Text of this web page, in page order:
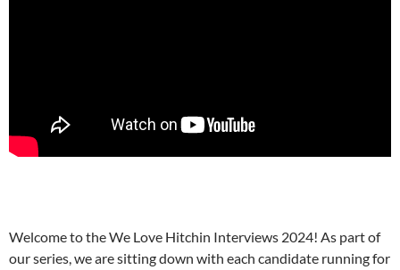
Welcome to the We Love Hitchin Interviews 2024! As part of
our series, we are sitting down with each candidate running for